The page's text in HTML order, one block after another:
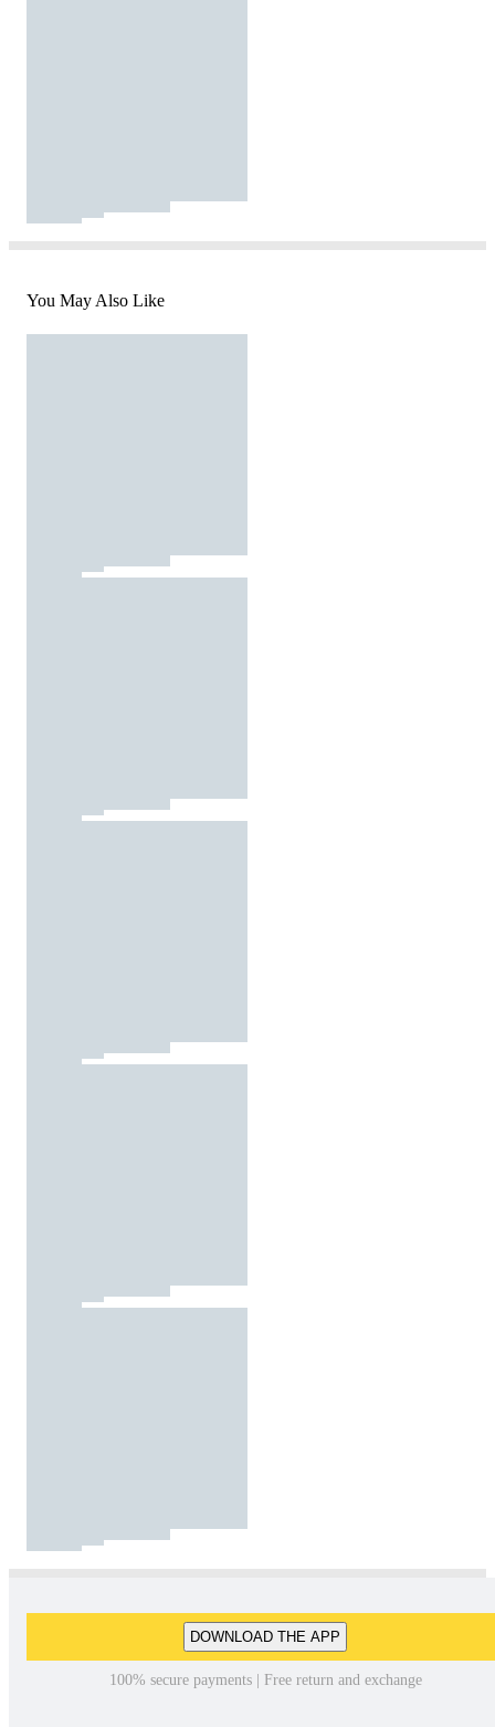
You May Also Like
DOWNLOAD THE APP
100% secure payments | Free return and exchange